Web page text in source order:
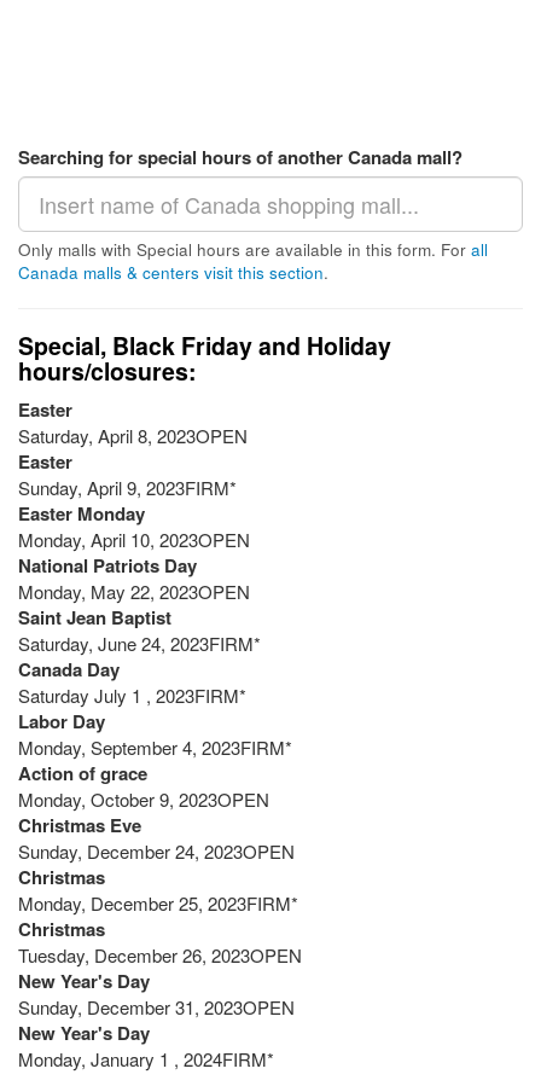
Searching for special hours of another Canada mall?
Only malls with Special hours are available in this form. For all
Canada malls & centers visit this section.
Special, Black Friday and Holiday
hours/closures:
Easter
Saturday, April 8, 2023OPEN
Easter
Sunday, April 9, 2023FIRM*
Easter Monday
Monday, April 10, 2023OPEN
National Patriots Day
Monday, May 22, 2023OPEN
Saint Jean Baptist
Saturday, June 24, 2023FIRM*
Canada Day
Saturday July 1 , 2023FIRM*
Labor Day
Monday, September 4, 2023FIRM*
Action of grace
Monday, October 9, 2023OPEN
Christmas Eve
Sunday, December 24, 2023OPEN
Christmas
Monday, December 25, 2023FIRM*
Christmas
Tuesday, December 26, 2023OPEN
New Year's Day
Sunday, December 31, 2023OPEN
New Year's Day
Monday, January 1 , 2024FIRM*